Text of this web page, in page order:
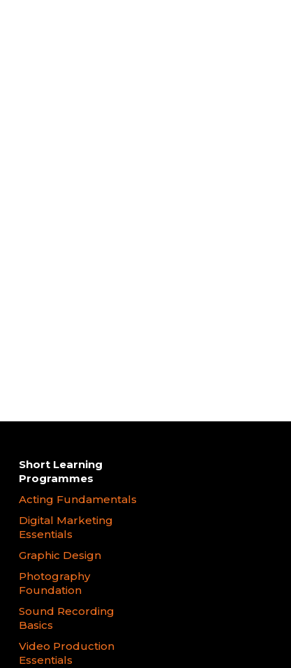
Short Learning
Programmes
Acting Fundamentals
Digital Marketing
Essentials
Graphic Design
Photography
Foundation
Sound Recording
Basics
Video Production
Essentials